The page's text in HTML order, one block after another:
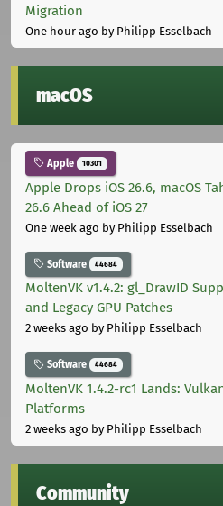
Migration
One hour ago by Philipp Esselbach
macOS
Apple 10301
Apple Drops iOS 26.6, macOS
26.6 Ahead of iOS 27
One week ago by Philipp Esselbach
Software 44684
MoltenVK v1.4.2: gl_DrawID
and Legacy GPU Patches
2 weeks ago by Philipp Esselbach
Software 44684
MoltenVK 1.4.2-rc1 Lands:
Platforms
2 weeks ago by Philipp Esselbach
Community